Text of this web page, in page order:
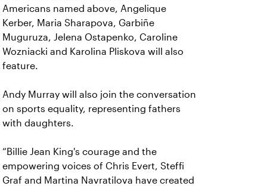
Americans named above, Angelique
Kerber, Maria Sharapova, Garbiñe
Muguruza, Jelena Ostapenko, Caroline
Wozniacki and Karolina Pliskova will also
feature.
Andy Murray will also join the conversation
on sports equality, representing fathers
with daughters.
“Billie Jean King's courage and the
empowering voices of Chris Evert, Steffi
Graf and Martina Navratilova have created